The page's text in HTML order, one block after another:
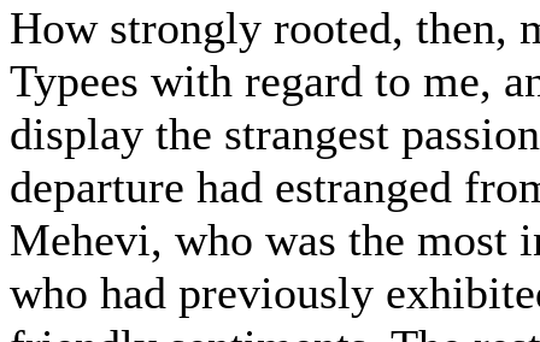
How strongly rooted, then,
Typees with regard to me,
display the strangest
departure had estranged
Mehevi, who was the most
who had previously